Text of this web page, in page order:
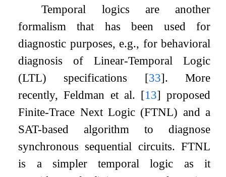
Temporal logics are another
formalism that has been used for
diagnostic purposes, e.g., for behavioral
diagnosis of Linear-Temporal Logic
(LTL) specifications [33]. More
recently, Feldman et al. [13] proposed
Finite-Trace Next Logic (FTNL) and a
SAT-based algorithm to diagnose
synchronous sequential circuits. FTNL
is a simpler temporal logic as it